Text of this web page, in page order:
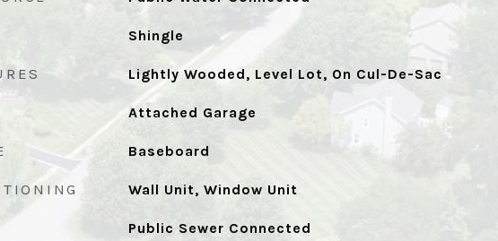
Shingle
Lightly Wooded, Level Lot, On Cul-De-Sac
Attached Garage
Baseboard
Wall Unit, Window Unit
Public Sewer Connected